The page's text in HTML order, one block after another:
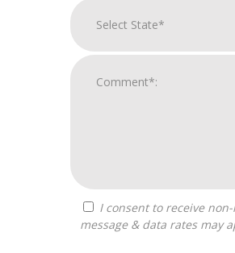
message & data rates may